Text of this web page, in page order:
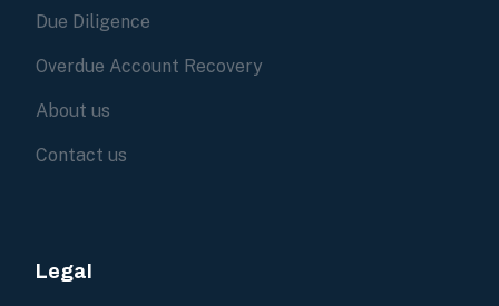
Due Diligence
Overdue Account Recovery
About us
Contact us
Legal